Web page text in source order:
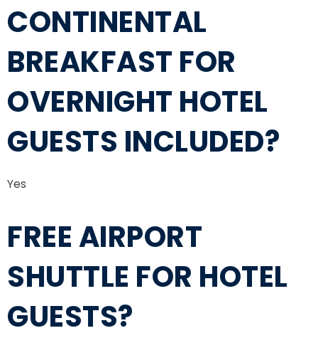
CONTINENTAL
BREAKFAST FOR
OVERNIGHT HOTEL
GUESTS INCLUDED?
Yes
FREE AIRPORT
SHUTTLE FOR HOTEL
GUESTS?